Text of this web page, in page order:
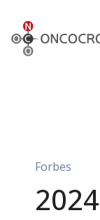
ONCOCROSS
Forbes